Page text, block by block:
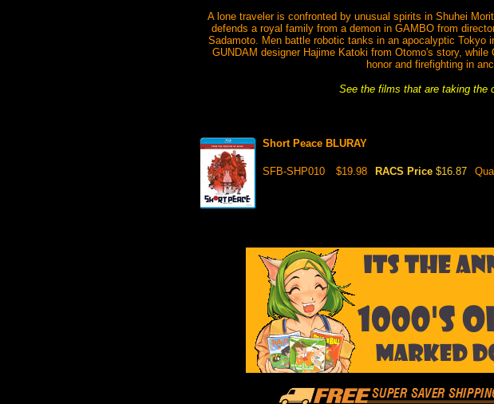
A lone traveler is confronted by unusual spirits in Shuhei
defends a royal family from a demon in GAMBO from
Sadamoto. Men battle robotic tanks in an apocalyptic
GUNDAM designer Hajime Katoki from Otomo's story,
honor and firefighting in
See the films that are taking the
Short Peace BLURAY
SFB-SHP010 $19.98 RACS Price $16.87